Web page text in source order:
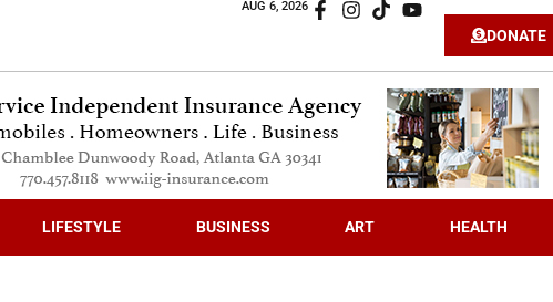
AUG 6, 2026
DONATE
LIFESTYLE BUSINESS ART HEALTH